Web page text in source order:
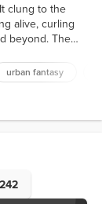
clung to the
alive, curling
beyond. The
harbor at
on cold
urban fantasy
242